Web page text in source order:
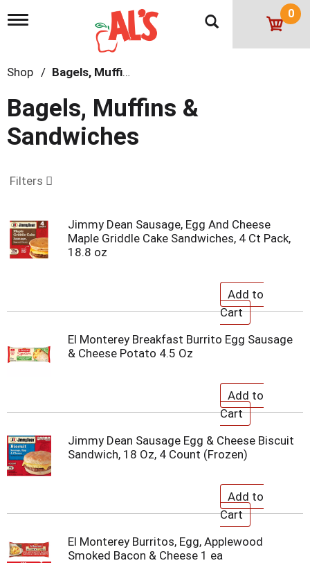
T
l
n
a
v
i
t
n
0
Shop / Bagels, Muffins & Sandwiches
Bagels, Muffins &
Sandwiches
Filters
Jimmy Dean Sausage, Egg And Cheese
Maple Griddle Cake Sandwiches, 4 Ct Pack,
18.8 oz
El Monterey Breakfast Burrito Egg Sausage
& Cheese Potato 4.5 Oz
Jimmy Dean Sausage Egg & Cheese Biscuit
Sandwich, 18 Oz, 4 Count (Frozen)
El Monterey Burritos, Egg, Applewood
Smoked Bacon & Cheese 1 ea